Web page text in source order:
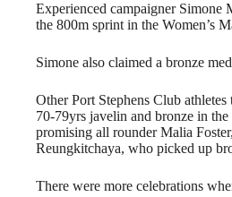
Experienced campaigner Simone
the 800m sprint in the Women’s
Simone also claimed a bronze
Other Port Stephens Club
70-79yrs javelin and bronze in
promising all rounder Malia
Reungkitchaya, who picked up
There were more celebrations